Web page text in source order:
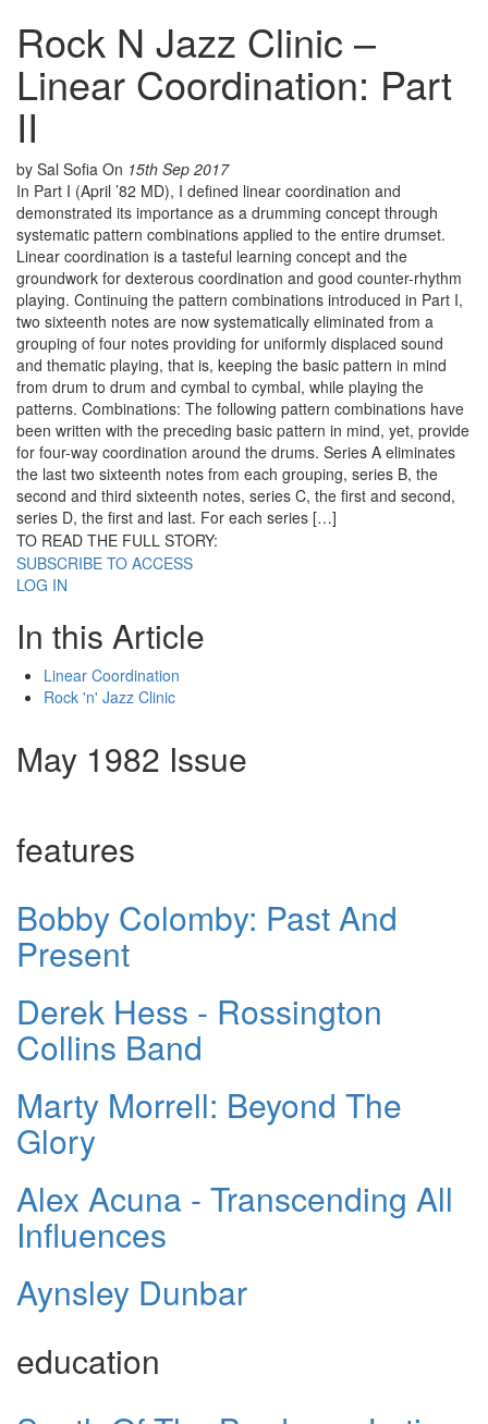
Rock N Jazz Clinic –
Linear Coordination: Part
II
by Sal Sofia On 15th Sep 2017
In Part I (April ’82 MD), I defined linear coordination and
demonstrated its importance as a drumming concept through
systematic pattern combinations applied to the entire drumset.
Linear coordination is a tasteful learning concept and the
groundwork for dexterous coordination and good counter-rhythm
playing. Continuing the pattern combinations introduced in Part I,
two sixteenth notes are now systematically eliminated from a
grouping of four notes providing for uniformly displaced sound
and thematic playing, that is, keeping the basic pattern in mind
from drum to drum and cymbal to cymbal, while playing the
patterns. Combinations: The following pattern combinations have
been written with the preceding basic pattern in mind, yet, provide
for four-way coordination around the drums. Series A eliminates
the last two sixteenth notes from each grouping, series B, the
second and third sixteenth notes, series C, the first and second,
series D, the first and last. For each series […]
TO READ THE FULL STORY:
SUBSCRIBE TO ACCESS
LOG IN
In this Article
Linear Coordination
Rock 'n' Jazz Clinic
May 1982 Issue
features
Bobby Colomby: Past And
Present
Derek Hess - Rossington
Collins Band
Marty Morrell: Beyond The
Glory
Alex Acuna - Transcending All
Influences
Aynsley Dunbar
education